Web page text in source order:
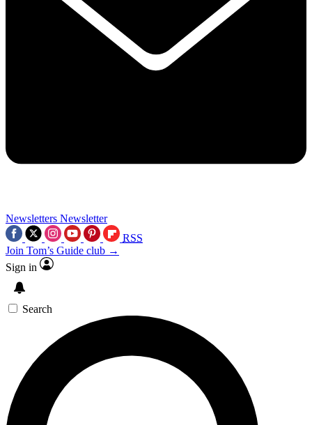
Newsletters Newsletter
RSS
Join Tom’s Guide club →
Sign in
Search